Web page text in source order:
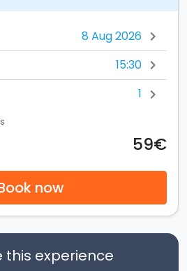
chevron_right
15:30 chevron_right
1 chevron_right
59€
now
this experience